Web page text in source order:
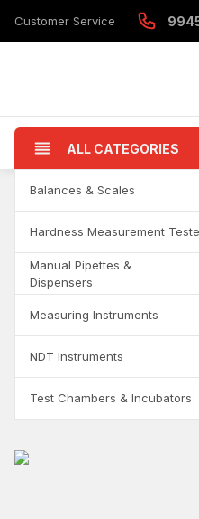
Customer Service
ALL CATEGORIES
Balances & Scales
Hardness Measurement
Manual Pipettes &
Dispensers
Measuring Instruments
NDT Instruments
Test Chambers & Incubators